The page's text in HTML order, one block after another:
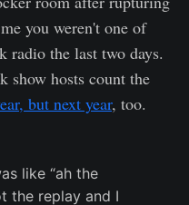
you weren't one of
radio the last two days.
show hosts count the
but next year, too.
like “ah the
the replay and I